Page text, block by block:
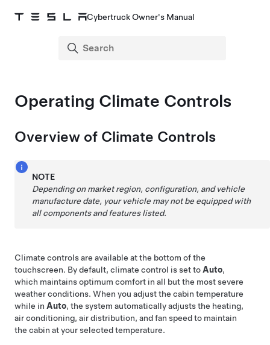
Cybertruck Owner's Manual
Operating Climate Controls
Overview of Climate Controls
NOTE
Depending on market region, configuration, and vehicle
manufacture date, your vehicle may not be equipped with
all components and features listed.
Climate controls are available at the bottom of the
touchscreen. By default, climate control is set to Auto,
which maintains optimum comfort in all but the most severe
weather conditions. When you adjust the cabin temperature
while in Auto, the system automatically adjusts the heating,
air conditioning, air distribution, and fan speed to maintain
the cabin at your selected temperature.